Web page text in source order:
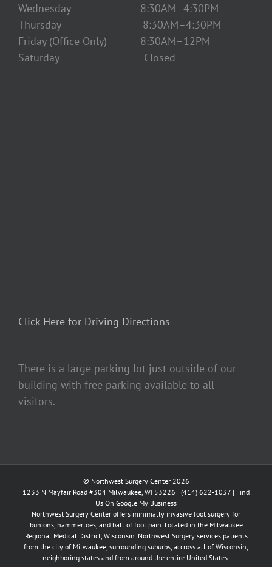
Wednesday 8:30AM–4:30PM
Thursday 8:30AM–4:30PM
Friday (Office Only) 8:30AM–12PM
Saturday Closed
Click Here for Driving Directions
There is a large parking lot just outside of our
building with free parking available to all
visitors.
© Northwest Surgery Center 2026
1233 N Mayfair Road #304 Milwaukee, WI 53226 | (414) 622-1037 | Find
Us On Google My Business
Northwest Surgery Center offers minimally invasive foot surgery for
bunions, hammertoes, and ball of foot pain. Located in the Milwaukee
Regional Medical District, Wisconsin. Northwest Surgery services patients
from the city of Milwaukee, surrounding suburbs, accross all of Wisconsin,
neighboring states and from around the entire United States.